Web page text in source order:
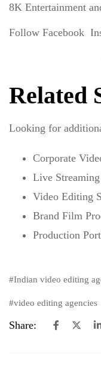
8K Entertainment
Follow Facebook
Related
Looking for
Corporate
Live
Video Editing
Brand Film
Production
Indian video editing
video editing agencies
Share: